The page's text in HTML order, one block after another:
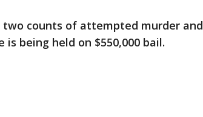
counts of attempted murder and
being held on $550,000 bail.